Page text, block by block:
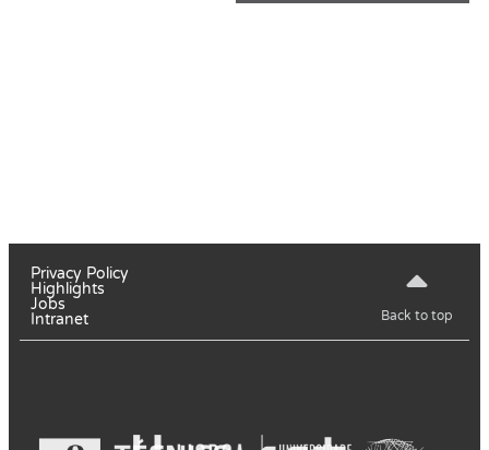
Privacy Policy
Highlights
Jobs
Intranet
Back to top